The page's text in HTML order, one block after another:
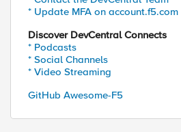
* Update MFA on account.f5.com
Discover DevCentral Connects
* Podcasts
* Social Channels
* Video Streaming
GitHub Awesome-F5